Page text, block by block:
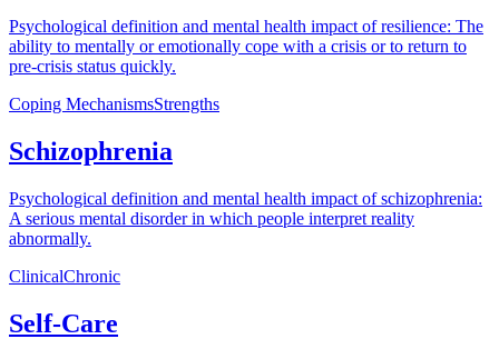
Psychological definition and mental health impact of resilience: The
ability to mentally or emotionally cope with a crisis or to return to
pre-crisis status quickly.
Coping MechanismsStrengths
Schizophrenia
Psychological definition and mental health impact of schizophrenia:
A serious mental disorder in which people interpret reality
abnormally.
ClinicalChronic
Self-Care